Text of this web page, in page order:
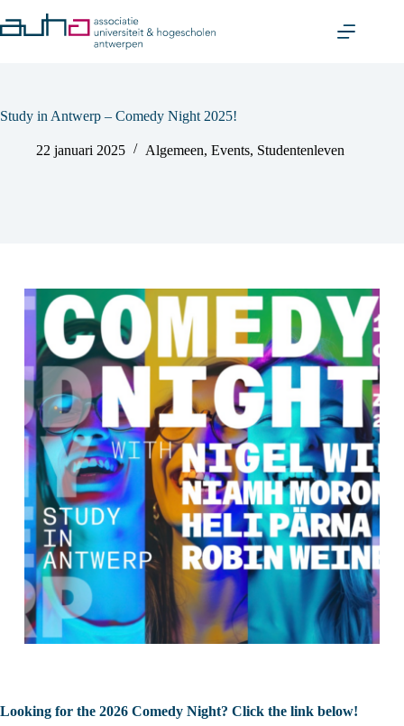
to
content
Study in Antwerp – Comedy Night 2025!
22 januari 2025 Algemeen, Events, Studentenleven
Looking for the 2026 Comedy Night? Click the link below!